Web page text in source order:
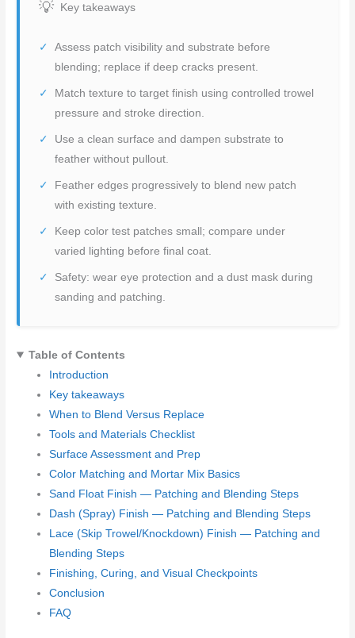
Key takeaways
Assess patch visibility and substrate before
blending; replace if deep cracks present.
Match texture to target finish using controlled trowel
pressure and stroke direction.
Use a clean surface and dampen substrate to
feather without pullout.
Feather edges progressively to blend new patch
with existing texture.
Keep color test patches small; compare under
varied lighting before final coat.
Safety: wear eye protection and a dust mask during
sanding and patching.
Table of Contents
Introduction
Key takeaways
When to Blend Versus Replace
Tools and Materials Checklist
Surface Assessment and Prep
Color Matching and Mortar Mix Basics
Sand Float Finish — Patching and Blending Steps
Dash (Spray) Finish — Patching and Blending Steps
Lace (Skip Trowel/Knockdown) Finish — Patching and
Blending Steps
Finishing, Curing, and Visual Checkpoints
Conclusion
FAQ